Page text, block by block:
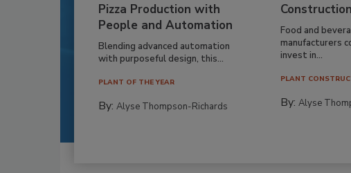
Pizza Production with
People and Automation
Blending advanced automation
with purposeful design, this...
PLANT OF THE YEAR
By: Alyse Thompson-Richards
Food and
manufacturers
invest in...
PLANT
By:Alyse